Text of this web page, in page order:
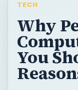
TECH
Why
You